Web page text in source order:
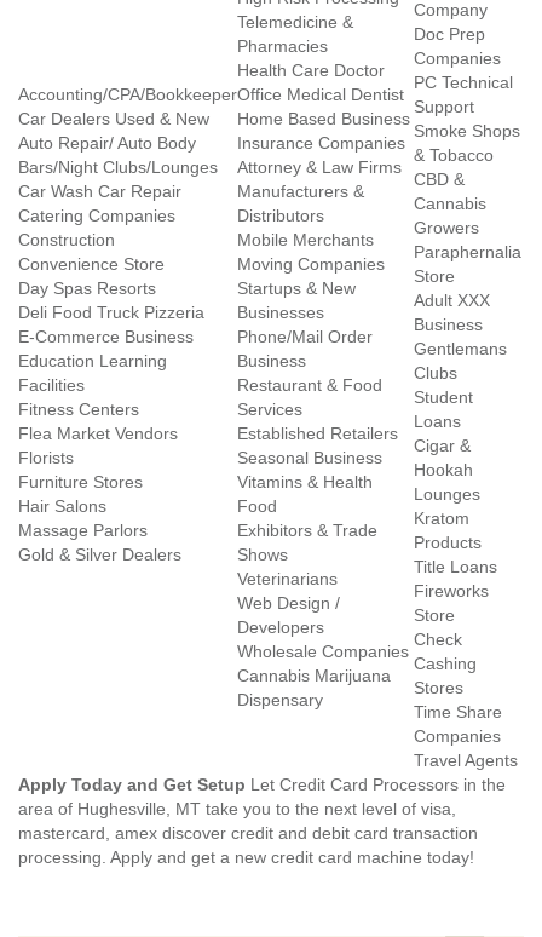
Accounting/CPA/Bookkeeper
Car Dealers Used & New
Auto Repair/ Auto Body
Bars/Night Clubs/Lounges
Car Wash Car Repair
Catering Companies
Construction
Convenience Store
Day Spas Resorts
Deli Food Truck Pizzeria
E-Commerce Business
Education Learning
Facilities
Fitness Centers
Flea Market Vendors
Florists
Furniture Stores
Hair Salons
Massage Parlors
Gold & Silver Dealers
Telemedicine &
Pharmacies
Health Care Doctor
Office Medical Dentist
Home Based Business
Insurance Companies
Attorney & Law Firms
Manufacturers &
Distributors
Mobile Merchants
Moving Companies
Startups & New
Businesses
Phone/Mail Order
Business
Restaurant & Food
Services
Established Retailers
Seasonal Business
Vitamins & Health
Food
Exhibitors & Trade
Shows
Veterinarians
Web Design /
Developers
Wholesale Companies
Cannabis Marijuana
Dispensary
Company
Doc Prep
Companies
PC Technical
Support
Smoke Shops
& Tobacco
CBD &
Cannabis
Growers
Paraphernalia
Store
Adult XXX
Business
Gentlemans
Clubs
Student
Loans
Cigar &
Hookah
Lounges
Kratom
Products
Title Loans
Fireworks
Store
Check
Cashing
Stores
Time Share
Companies
Travel Agents
Apply Today and Get Setup Let Credit Card Processors in the
area of Hughesville, MT take you to the next level of visa,
mastercard, amex discover credit and debit card transaction
processing. Apply and get a new credit card machine today!